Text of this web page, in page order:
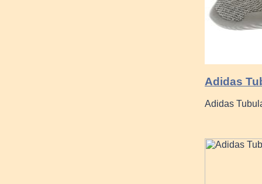
Adidas
Adidas